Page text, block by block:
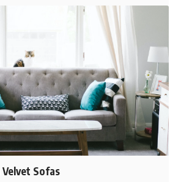
Sofas